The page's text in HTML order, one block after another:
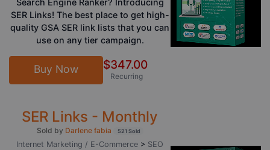
Search Engine Ranker? Introducing
SER Links! The best place to get high-
quality GSA SER link lists that you can
use on any tier campaign.
Buy Now $347.00
Recurring
SER Links - Monthly
Sold by Darlene fabia 521 Sold
Internet Marketing / E-Commerce > SEO